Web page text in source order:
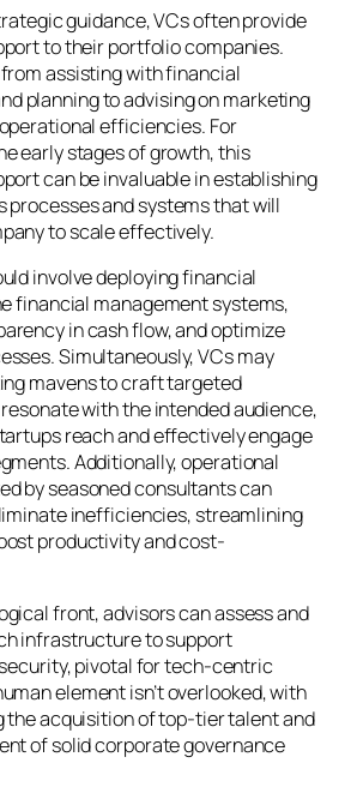
guidance, VCs often provide
to their portfolio companies.
assisting with financial
planning to advising on marketing
efficiencies. For
early stages of growth, this
can be invaluable in establishing
processes and systems that will
to scale effectively.
involve deploying financial
financial management systems,
in cash flow, and optimize
Simultaneously, VCs may
mavens to craft targeted
with the intended audience,
reach and effectively engage
Additionally, operational
by seasoned consultants can
inefficiencies, streamlining
productivity and cost-
front, advisors can assess and
infrastructure to support
pivotal for tech-centric
element isn’t overlooked, with
the acquisition of top-tier talent and
of solid corporate governance